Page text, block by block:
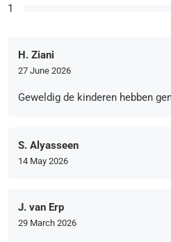
1
H. Ziani
27 June 2026
Geweldig de kinderen hebben
S. Alyasseen
14 May 2026
J. van Erp
29 March 2026